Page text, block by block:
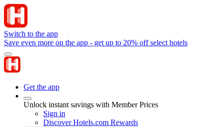
Switch to the app
Save even more on the app - get up to 20% off select hotels
Get the app
Unlock instant savings with Member Prices
Sign in
Discover Hotels.com Rewards